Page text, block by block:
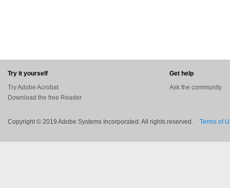
Try it yourself
Try Adobe Acrobat
Download the free Reader
Get help
Ask the community
Copyright © 2019 Adobe Systems Incorporated. All rights reserved. Terms of